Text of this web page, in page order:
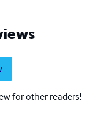
for other readers!